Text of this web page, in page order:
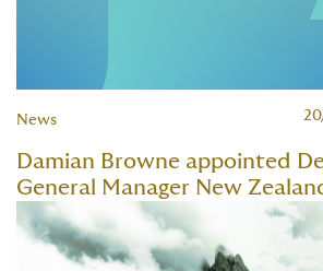
News
Damian Browne appointed
General Manager New